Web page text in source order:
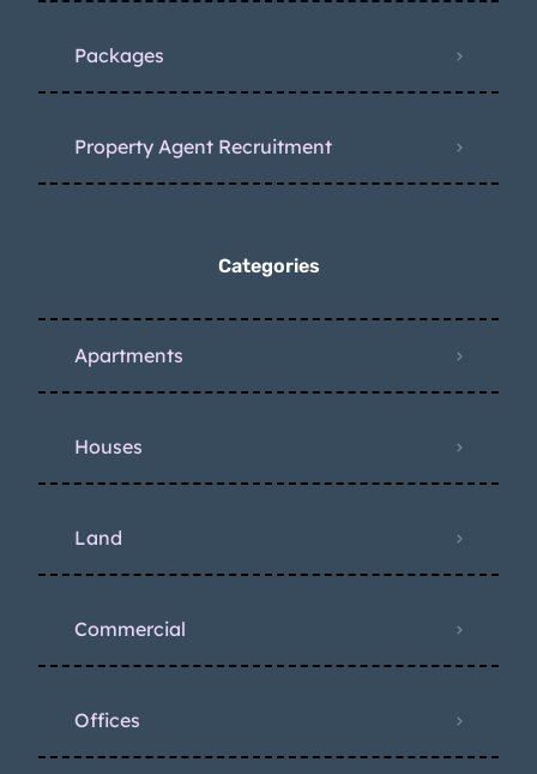
Packages
Property Agent Recruitment
Categories
Apartments
Houses
Land
Commercial
Offices